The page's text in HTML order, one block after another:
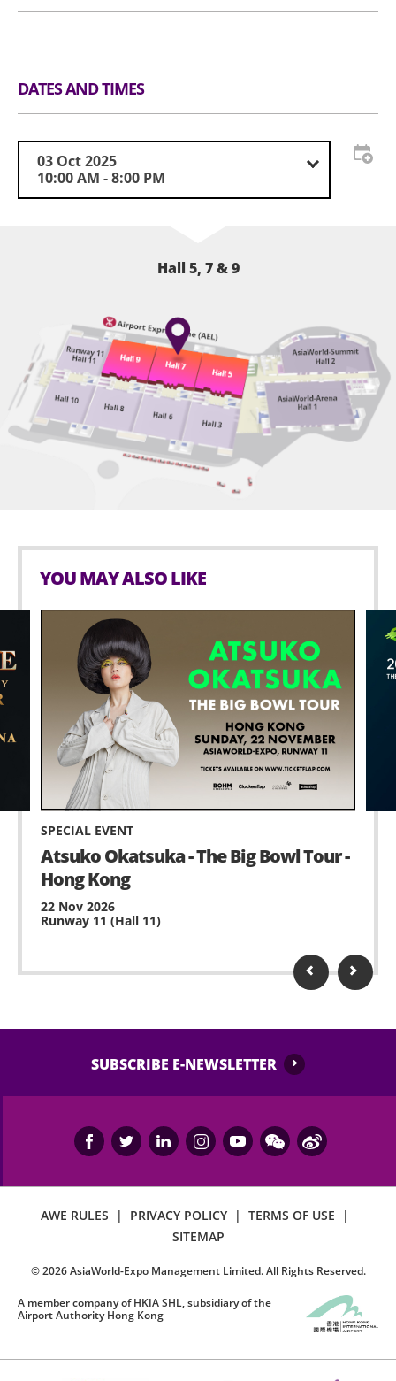
generations.
“Kids’ Dream Runway Contest” initiated by APCIA and
Foundation, will be hosted. Children can have the
stage to showcase their confidence and cultural
heritage, with free spinal health screenings available
books, education, creativity, animation, and family
products, offering a one-stop experience in reading,
children aged 0 to 15. The exhibition will host
approximately 600 booths, covering books,
education, creativity, animation, and family products,
offering a one-stop experience in reading, shopping,
and entertainment for families with children aged 0 to
15.
DATES AND TIMES
03 Oct 2025
10:00 AM - 8:00 PM
Hall 5, 7 & 9
YOU MAY ALSO LIKE
SPECIAL EVENT
Atsuko Okatsuka - The Big Bowl Tour -
Hong Kong
22 Nov 2026
Runway 11 (Hall 11)
SUBSCRIBE E-NEWSLETTER
AWE RULES | PRIVACY POLICY | TERMS OF USE
|
SITEMAP
©2026AsiaWorld-Expo Management Limited. All Rights Reserved.
A member company of HKIA SHL, subsidiary of the
Airport Authority Hong Kong